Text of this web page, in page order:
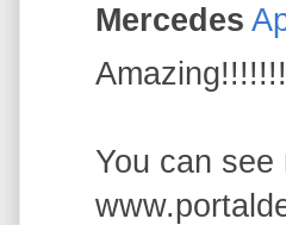
Mercedes
You can see